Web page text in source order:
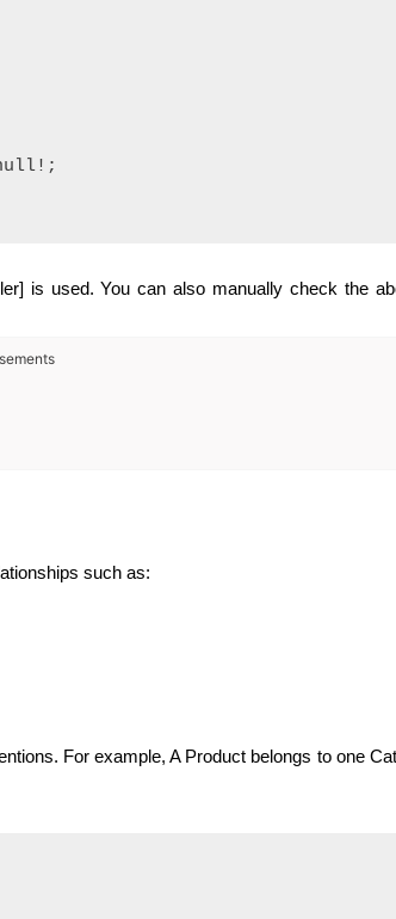
is used. You can also manually check the
such as:
For example, A Product belongs to one